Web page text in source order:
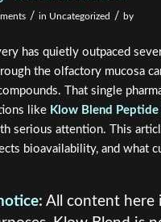
/ in Uncategorized / by
has quietly outpaced
the olfactory mucosa
That single
like Klow Blend
serious attention. This
bioavailability, and what
All content here